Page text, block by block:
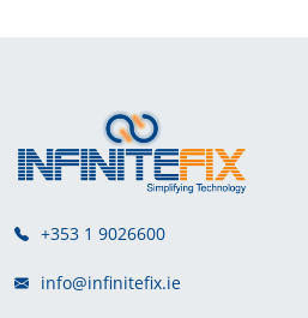
+353 1 9026600
info@infinitefix.ie